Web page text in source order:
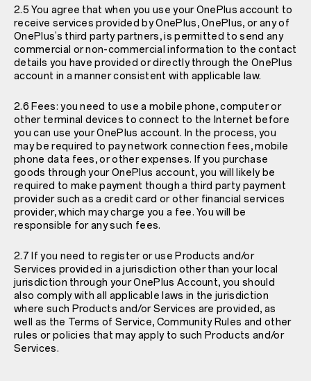
2.5 You agree that when you use your OnePlus account to
receive services provided by OnePlus, OnePlus, or any of
OnePlus’s third party partners, is permitted to send any
commercial or non-commercial information to the contact
details you have provided or directly through the OnePlus
account in a manner consistent with applicable law.
2.6 Fees: you need to use a mobile phone, computer or
other terminal devices to connect to the Internet before
you can use your OnePlus account. In the process, you
may be required to pay network connection fees, mobile
phone data fees, or other expenses. If you purchase
goods through your OnePlus account, you will likely be
required to make payment though a third party payment
provider such as a credit card or other financial services
provider, which may charge you a fee. You will be
responsible for any such fees.
2.7 If you need to register or use Products and/or
Services provided in a jurisdiction other than your local
jurisdiction through your OnePlus Account, you should
also comply with all applicable laws in the jurisdiction
where such Products and/or Services are provided, as
well as the Terms of Service, Community Rules and other
rules or policies that may apply to such Products and/or
Services.